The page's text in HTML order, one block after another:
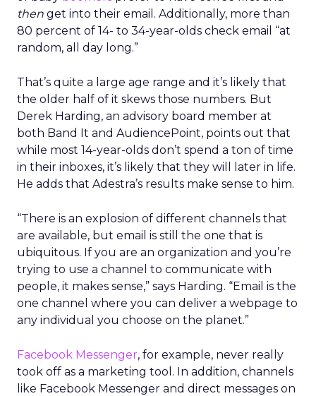
then get into their email. Additionally, more than
80 percent of 14- to 34-year-olds check email “at
random, all day long.”
That’s quite a large age range and it’s likely that
the older half of it skews those numbers. But
Derek Harding, an advisory board member at
both Band It and AudiencePoint, points out that
while most 14-year-olds don’t spend a ton of time
in their inboxes, it’s likely that they will later in life.
He adds that Adestra’s results make sense to him.
“There is an explosion of different channels that
are available, but email is still the one that is
ubiquitous. If you are an organization and you’re
trying to use a channel to communicate with
people, it makes sense,” says Harding. “Email is the
one channel where you can deliver a webpage to
any individual you choose on the planet.”
Facebook Messenger, for example, never really
took off as a marketing tool. In addition, channels
like Facebook Messenger and direct messages on